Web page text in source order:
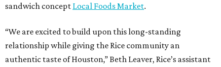
sandwich concept Local Foods Market.
“We are excited to build upon this long-standing
relationship while giving the Rice community an
authentic taste of Houston,” Beth Leaver, Rice’s assistant